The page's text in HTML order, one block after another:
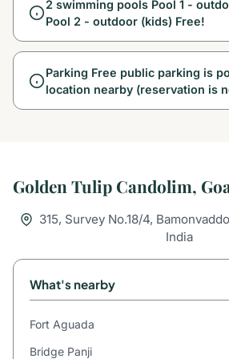
2 swimming pools Pool 1 -
Pool 2 - outdoor (kids) Free!
Parking Free public parking is
location nearby (reservation is
Golden Tulip Candolim,
315, Survey No.18/4,
India
What's nearby
Fort Aguada
Bridge Panji